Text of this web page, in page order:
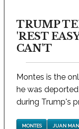
TRUMP
'REST
CAN'T
Montes is the
he was
during Trump's
MONTES JUAN